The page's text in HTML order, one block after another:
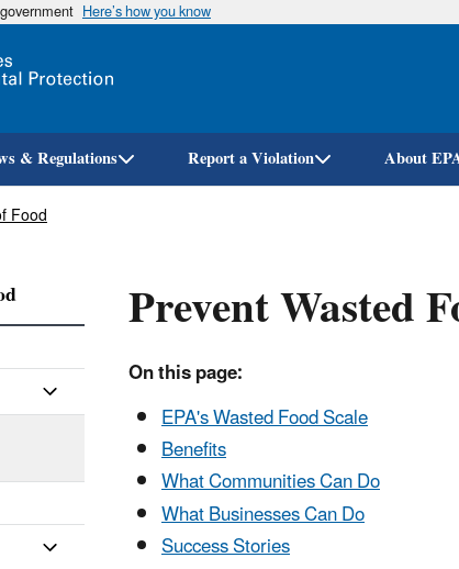
Here’s how you know
& Regulations Report a Violation About
Food
Prevent Wasted
On this page:
EPA's Wasted Food Scale
Benefits
What Communities Can Do
What Businesses Can Do
Success Stories